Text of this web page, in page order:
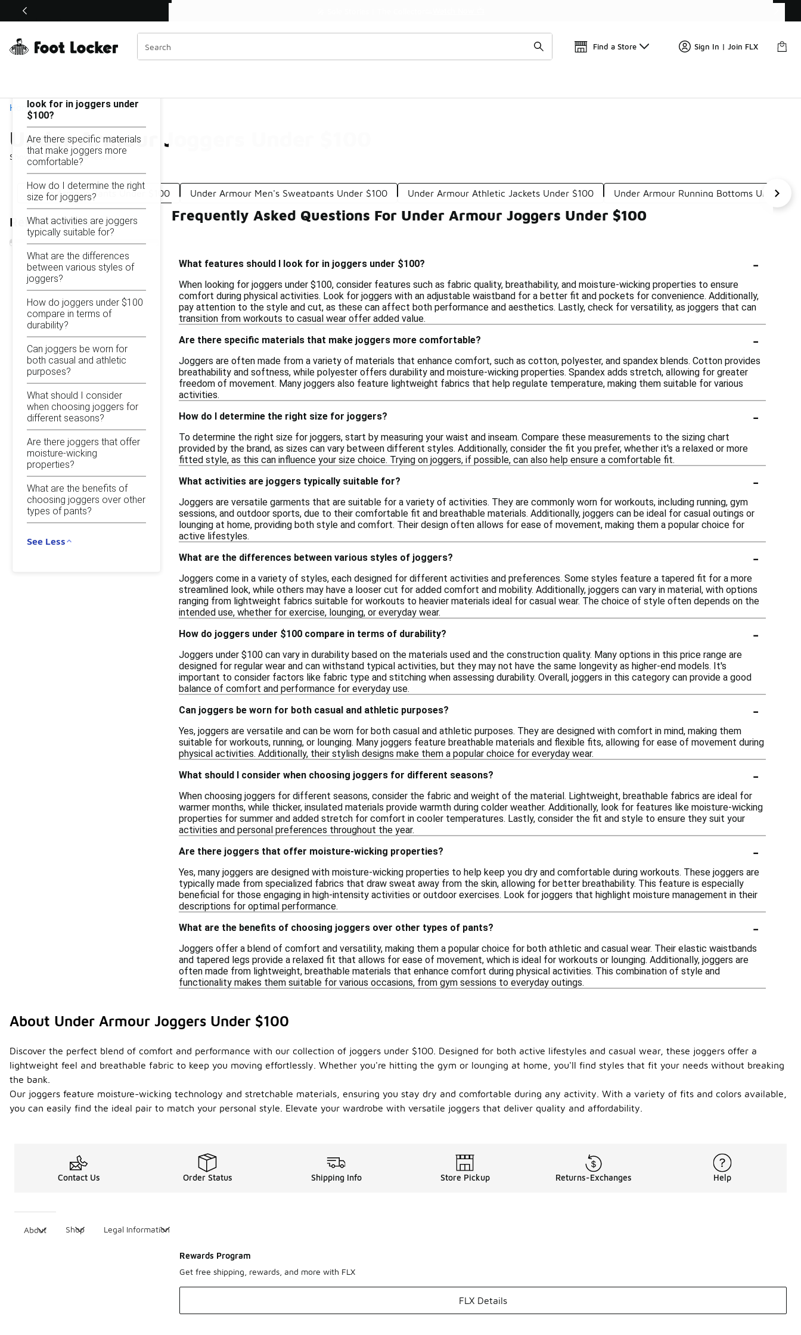
Off Sale Extended🔥
Find a Store Sign In | Join FLX
Home
Under Armour Joggers Under $100
Showing 1 - 10of10results
Similar
Categories
Under Armour Pants Under $100 Under Armour Men's Sweatpants Under $100 Under Armour Athletic Jackets Under $100 Under Armour Running Bottoms Under
Refine Results
Under Armour Joggers Under $100
look for in joggers under
$100?
Are there specific materials
that make joggers more
comfortable?
How do I determine the right
size for joggers?
What activities are joggers
typically suitable for?
What are the differences
between various styles of
joggers?
How do joggers under $100
compare in terms of
durability?
Can joggers be worn for
both casual and athletic
purposes?
What should I consider
when choosing joggers for
different seasons?
Are there joggers that offer
moisture-wicking
properties?
What are the benefits of
choosing joggers over other
types of pants?
See Less
Frequently Asked Questions For Under Armour Joggers Under $100
What features should I look for in joggers under $100? -
When looking for joggers under $100, consider features such as fabric quality, breathability, and moisture-wicking properties to ensure
comfort during physical activities. Look for joggers with an adjustable waistband for a better fit and pockets for convenience. Additionally,
pay attention to the style and cut, as these can affect both performance and aesthetics. Lastly, check for versatility, as joggers that can
transition from workouts to casual wear offer added value.
Are there specific materials that make joggers more comfortable?
-
Joggers are often made from a variety of materials that enhance comfort, such as cotton, polyester, and spandex blends. Cotton provides
breathability and softness, while polyester offers durability and moisture-wicking properties. Spandex adds stretch, allowing for greater
freedom of movement. Many joggers also feature lightweight fabrics that help regulate temperature, making them suitable for various
activities.
How do I determine the right size for joggers?
-
To determine the right size for joggers, start by measuring your waist and inseam. Compare these measurements to the sizing chart
provided by the brand, as sizes can vary between different styles. Additionally, consider the fit you prefer, whether it's a relaxed or more
fitted style, as this can influence your size choice. Trying on joggers, if possible, can also help ensure a comfortable fit.
What activities are joggers typically suitable for?
-
Joggers are versatile garments that are suitable for a variety of activities. They are commonly worn for workouts, including running, gym
sessions, and outdoor sports, due to their comfortable fit and breathable materials. Additionally, joggers can be ideal for casual outings or
lounging at home, providing both style and comfort. Their design often allows for ease of movement, making them a popular choice for
active lifestyles.
What are the differences between various styles of joggers?
-
Joggers come in a variety of styles, each designed for different activities and preferences. Some styles feature a tapered fit for a more
streamlined look, while others may have a looser cut for added comfort and mobility. Additionally, joggers can vary in material, with options
ranging from lightweight fabrics suitable for workouts to heavier materials ideal for casual wear. The choice of style often depends on the
intended use, whether for exercise, lounging, or everyday wear.
How do joggers under $100 compare in terms of durability?
-
Joggers under $100 can vary in durability based on the materials used and the construction quality. Many options in this price range are
designed for regular wear and can withstand typical activities, but they may not have the same longevity as higher-end models. It's
important to consider factors like fabric type and stitching when assessing durability. Overall, joggers in this category can provide a good
balance of comfort and performance for everyday use.
Can joggers be worn for both casual and athletic purposes?
-
Yes, joggers are versatile and can be worn for both casual and athletic purposes. They are designed with comfort in mind, making them
suitable for workouts, running, or lounging. Many joggers feature breathable materials and flexible fits, allowing for ease of movement during
physical activities. Additionally, their stylish designs make them a popular choice for everyday wear.
What should I consider when choosing joggers for different seasons?
-
When choosing joggers for different seasons, consider the fabric and weight of the material. Lightweight, breathable fabrics are ideal for
warmer months, while thicker, insulated materials provide warmth during colder weather. Additionally, look for features like moisture-wicking
properties for summer and added stretch for comfort in cooler temperatures. Lastly, consider the fit and style to ensure they suit your
activities and personal preferences throughout the year.
Are there joggers that offer moisture-wicking properties?
-
Yes, many joggers are designed with moisture-wicking properties to help keep you dry and comfortable during workouts. These joggers are
typically made from specialized fabrics that draw sweat away from the skin, allowing for better breathability. This feature is especially
beneficial for those engaging in high-intensity activities or outdoor exercises. Look for joggers that highlight moisture management in their
descriptions for optimal performance.
What are the benefits of choosing joggers over other types of pants?
-
Joggers offer a blend of comfort and versatility, making them a popular choice for both athletic and casual wear. Their elastic waistbands
and tapered legs provide a relaxed fit that allows for ease of movement, which is ideal for workouts or lounging. Additionally, joggers are
often made from lightweight, breathable materials that enhance comfort during physical activities. This combination of style and
functionality makes them suitable for various occasions, from gym sessions to everyday outings.
About Under Armour Joggers Under $100
Discover the perfect blend of comfort and performance with our collection of joggers under $100. Designed for both active lifestyles and casual wear, these joggers offer a
lightweight feel and breathable fabric to keep you moving effortlessly. Whether you're hitting the gym or lounging at home, you'll find styles that fit your needs without breaking
the bank.
Our joggers feature moisture-wicking technology and stretchable materials, ensuring you stay dry and comfortable during any activity. With a variety of fits and colors available,
you can easily find the ideal pair to match your personal style. Elevate your wardrobe with versatile joggers that deliver quality and affordability.
Contact Us Order Status Shipping Info Store Pickup Returns-Exchanges Help
About Shop Legal Information
Rewards Program
Get free shipping, rewards, and more with FLX
FLX Details